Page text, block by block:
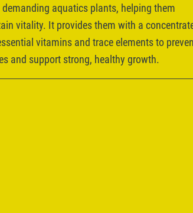
aquatics plants, helping them
vitality. It provides them with a
vitamins and trace elements to
and support strong, healthy growth.